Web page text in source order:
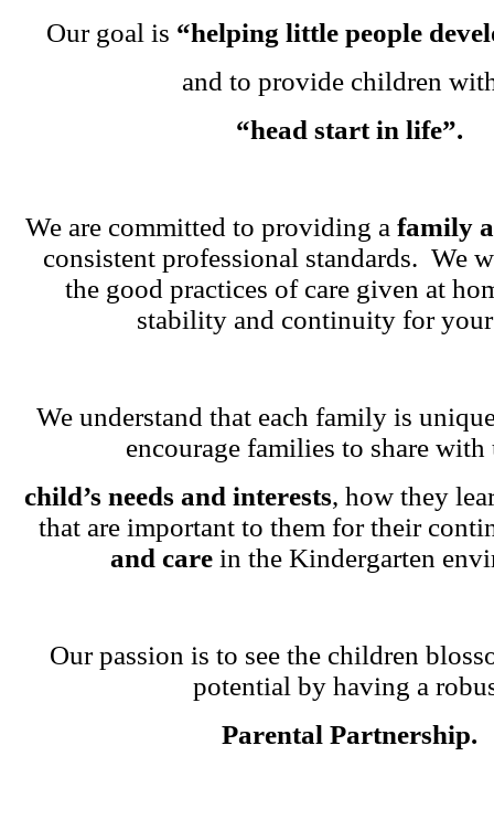
Our goal is “helping little people
and to provide children
“head start in life”.
We are committed to providing a family
consistent professional standards. We
the good practices of care given at
stability and continuity for
We understand that each family is
encourage families to share with
child’s needs and interests, how they
that are important to them for their
and carein the Kindergarten
Our passion is to see the children
potential by having a
Parental Partnership.